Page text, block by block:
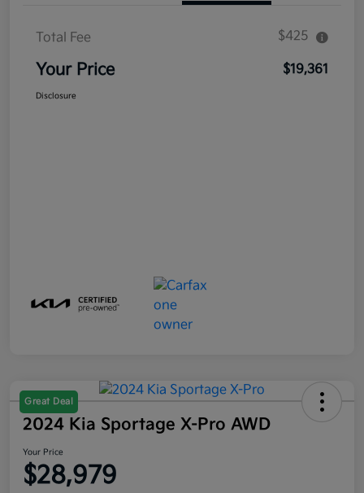
Total Fee $425
Your Price $19,361
Disclosure
Great Deal
2024 Kia Sportage X-Pro AWD
Your Price
$28,979